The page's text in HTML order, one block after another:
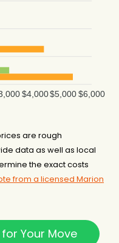
$6,000
$5,000
$4,000
are rough
data as well as local
the exact costs
from a licensed Marion
Your Move